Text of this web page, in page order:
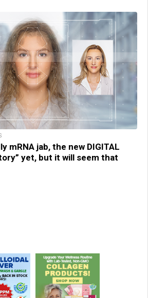
mRNA jab, the new DIGITAL
yet, but it will seem that